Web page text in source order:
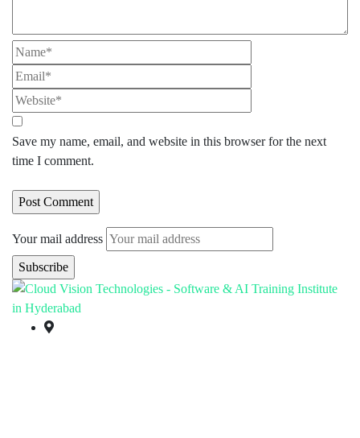
Save my name, email, and website in this browser for the next
time I comment.
Your mail address